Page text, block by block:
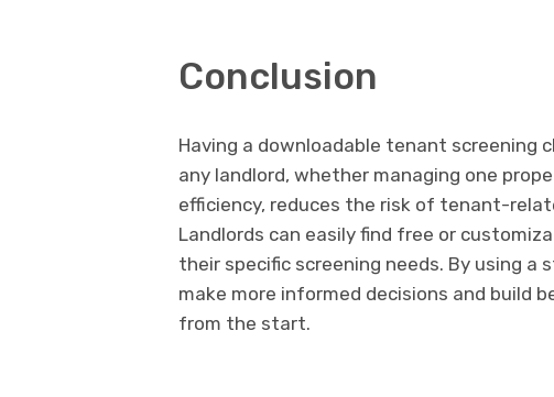
Conclusion
Having a downloadable tenant screening
any landlord, whether managing one
efficiency, reduces the risk of tenant-
Landlords can easily find free or
their specific screening needs. By using
make more informed decisions and build
from the start.